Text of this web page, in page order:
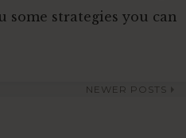
some strategies you can
NEWER POSTS